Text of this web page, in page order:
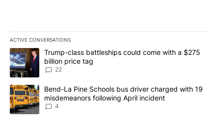
ACTIVE CONVERSATIONS
The following is a list of the most commented articles in the last
A trending article titled "Trump-class battleships could come
Trump-class battleships could come with a $275
billion price tag
22
A trending article titled "Bend-La Pine Schools bus driver
Bend-La Pine Schools bus driver charged with 19
misdemeanors following April incident
4